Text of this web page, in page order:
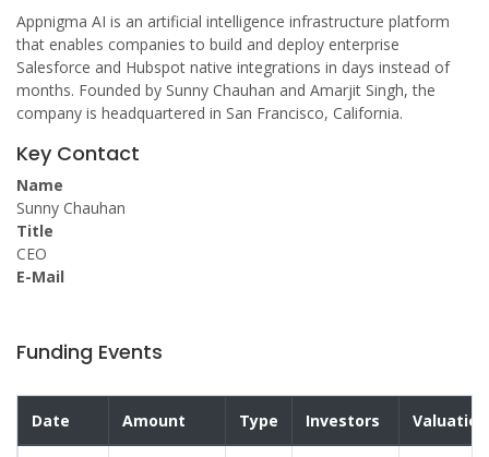
Appnigma AI is an artificial intelligence infrastructure platform
that enables companies to build and deploy enterprise
Salesforce and Hubspot native integrations in days instead of
months. Founded by Sunny Chauhan and Amarjit Singh, the
company is headquartered in San Francisco, California.
Key Contact
Name
Sunny Chauhan
Title
CEO
E-Mail
Funding Events
Date Amount Type Investors Valuation